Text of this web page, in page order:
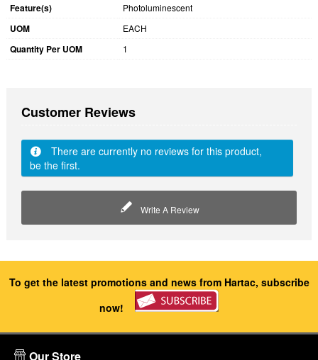
Feature(s) Photoluminescent
UOM EACH
Quantity Per UOM 1
Customer Reviews
There are currently no reviews for this product,
be the first.
Write A Review
To get the latest promotions and news from Hartac, subscribe
now!
Our Store